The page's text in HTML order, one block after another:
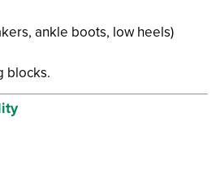
ankle boots, low heels)
blocks.